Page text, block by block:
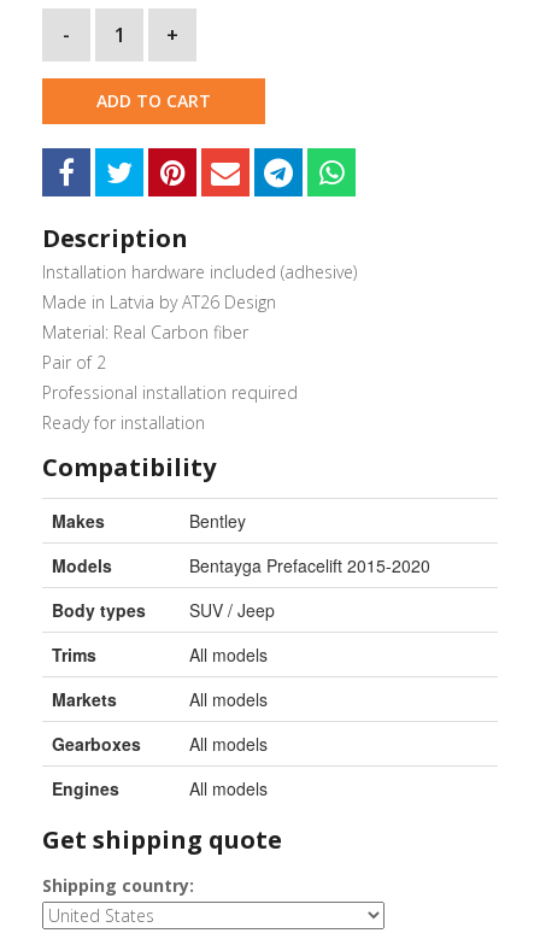
ADD TO CART
- 1 +
Description
Installation hardware included (adhesive)
Made in Latvia by AT26 Design
Material: Real Carbon fiber
Pair of 2
Professional installation required
Ready for installation
Compatibility
Makes
Bentley
Models
Bentayga Prefacelift 2015-2020
Body types
SUV / Jeep
Trims
All models
Markets
All models
Gearboxes
All models
Engines
All models
Get shipping quote
Shipping country: